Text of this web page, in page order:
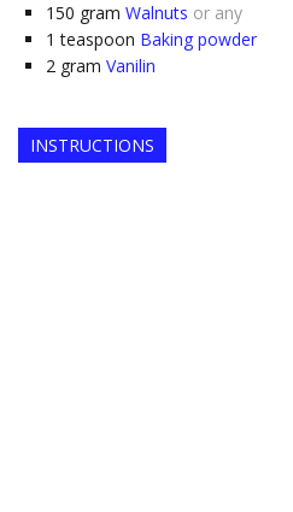
150 gram Walnuts or any
1 teaspoon Baking powder
2 gram Vanilin
INSTRUCTIONS